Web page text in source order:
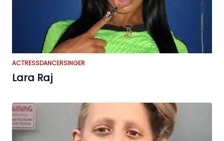
ACTRESSDANCERSINGER
Lara Raj